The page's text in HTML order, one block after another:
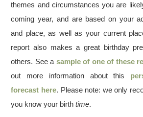
themes and circumstances you are
coming year, and are based on your
and place, as well as your current
report also makes a great birthday
others. See a sample of one of these
out more information about this
forecast here. Please note: we only
you know your birthtime.